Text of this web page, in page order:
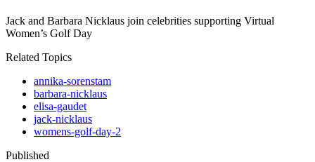
Jack and Barbara Nicklaus join celebrities supporting Virtual
Women’s Golf Day
Related Topics
annika-sorenstam
barbara-nicklaus
elisa-gaudet
jack-nicklaus
womens-golf-day-2
Published